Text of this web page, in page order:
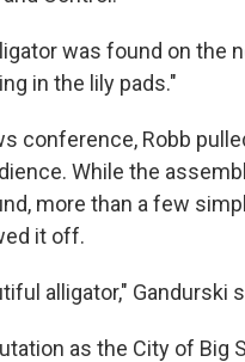
was found on the
in the lily pads."
conference, Robb
While the
more than a few
it off.
alligator," Gandurski
as the City of Big